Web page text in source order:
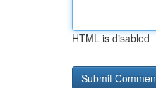
HTML is disabled